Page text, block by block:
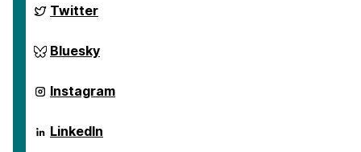
ai.umbc.edu
on
Twitter
ai.umbc.edu
on
Bluesky
ai.umbc.edu
on
Instagram
ai.umbc.edu
on
LinkedIn